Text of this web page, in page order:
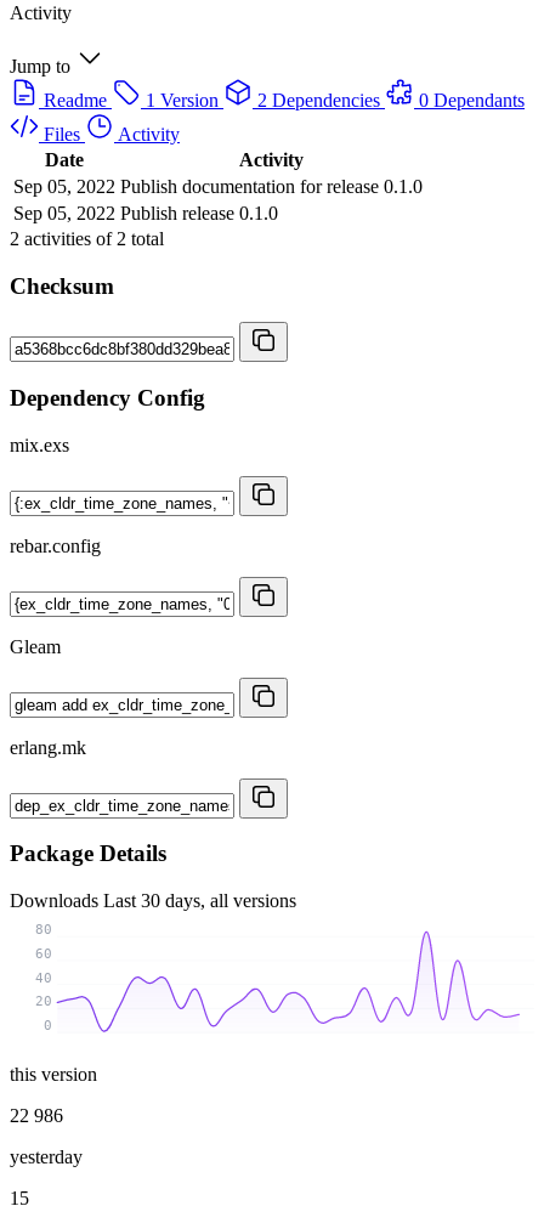
Activity
Jump to
Readme
1 Version 2 Dependencies
0 Dependants
Files
Activity
Date
Activity
Sep 05, 2022 Publish documentation for release 0.1.0
Sep 05, 2022 Publish release 0.1.0
2 activities of 2 total
Checksum
Dependency Config
mix.exs
rebar.config
Gleam
erlang.mk
Package Details
Downloads Last 30 days, all versions
0
20
40
60
80
this version
22 986
yesterday
15